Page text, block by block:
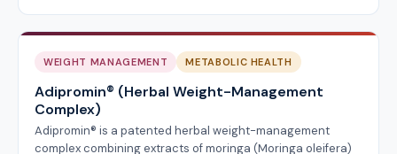
WEIGHT MANAGEMENT METABOLIC HEALTH
Adipromin® (Herbal Weight-Management
Complex)
Adipromin® is a patented herbal weight-management
complex combining extracts of moringa (Moringa oleifera)